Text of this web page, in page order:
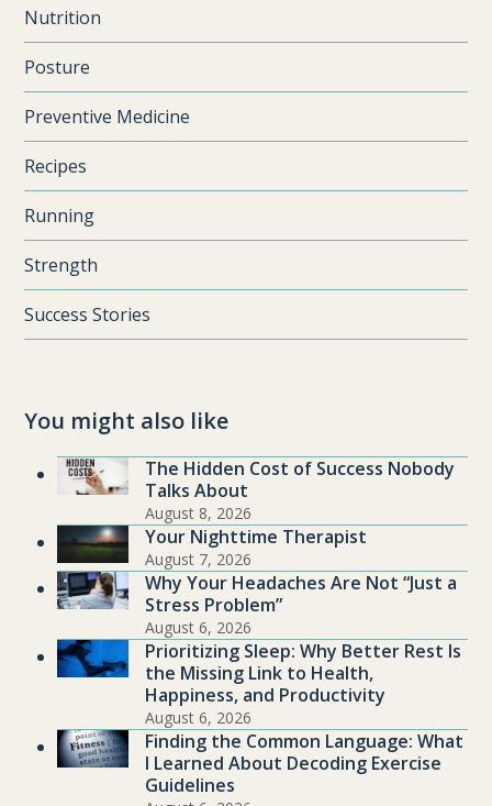
Nutrition
Posture
Preventive Medicine
Recipes
Running
Strength
Success Stories
You might also like
The Hidden Cost of Success Nobody
Talks About
August 8, 2026
Your Nighttime Therapist
August 7, 2026
Why Your Headaches Are Not “Just a
Stress Problem”
August 6, 2026
Prioritizing Sleep: Why Better Rest Is
the Missing Link to Health,
Happiness, and Productivity
August 6, 2026
Finding the Common Language: What
I Learned About Decoding Exercise
Guidelines